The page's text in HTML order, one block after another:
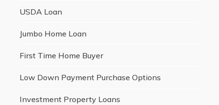
USDA Loan
Jumbo Home Loan
First Time Home Buyer
Low Down Payment Purchase Options
Investment Property Loans